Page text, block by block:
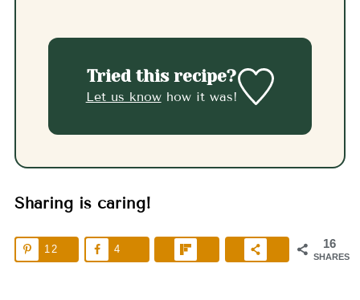
Tried this recipe?
Let us knowhow it was!
Sharing is caring!
16
SHARES
12 4